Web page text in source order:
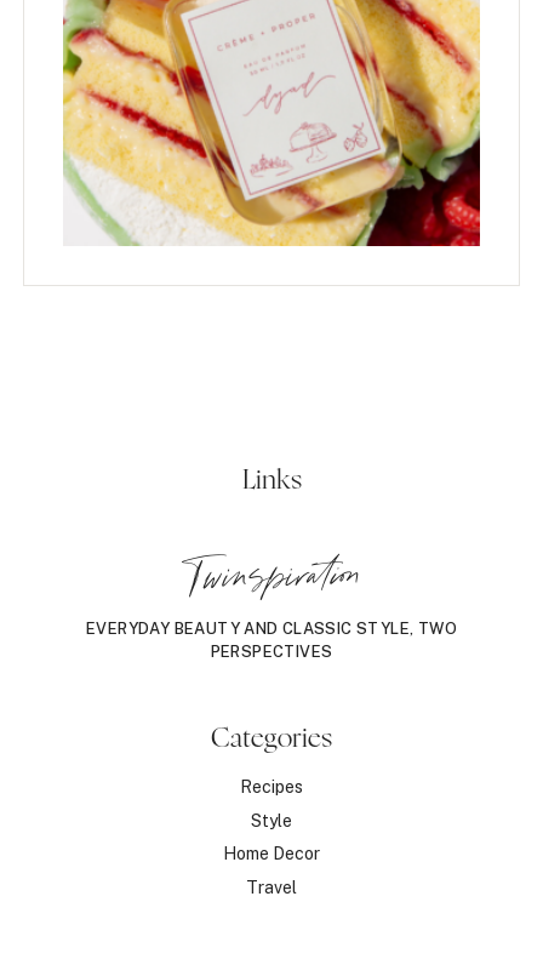
Links
Twinspiration
EVERYDAY BEAUTY AND CLASSIC STYLE, TWO
PERSPECTIVES
Categories
Recipes
Style
Home Decor
Travel